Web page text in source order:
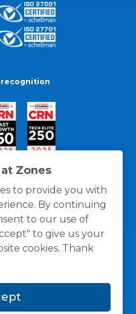
Zones
to provide you with
By continuing
to our use of
to give us your
cookies. Thank